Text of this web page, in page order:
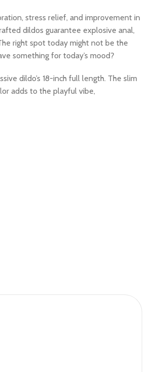
stress relief, and improvement in
dildos guarantee explosive anal,
right spot today might not be the
something for today’s mood?
dildo’s 18-inch full length. The slim
adds to the playful vibe,